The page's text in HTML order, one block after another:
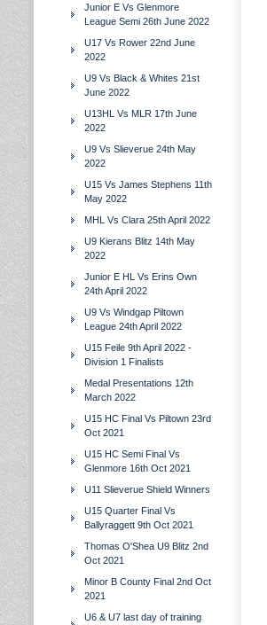
Junior E Vs Glenmore
League Semi 26th June 2022
U17 Vs Rower 22nd June
2022
U9 Vs Black & Whites 21st
June 2022
U13HL Vs MLR 17th June
2022
U9 Vs Slieverue 24th May
2022
U15 Vs James Stephens 11th
May 2022
MHL Vs Clara 25th April 2022
U9 Kierans Blitz 14th May
2022
Junior E HL Vs Erins Own
24th April 2022
U9 Vs Windgap Piltown
League 24th April 2022
U15 Feile 9th April 2022 -
Division 1 Finalists
Medal Presentations 12th
March 2022
U15 HC Final Vs Piltown 23rd
Oct 2021
U15 HC Semi Final Vs
Glenmore 16th Oct 2021
U11 Slieverue Shield Winners
U15 Quarter Final Vs
Ballyraggett 9th Oct 2021
Thomas O'Shea U9 Blitz 2nd
Oct 2021
Minor B County Final 2nd Oct
2021
U6 & U7 last day of training